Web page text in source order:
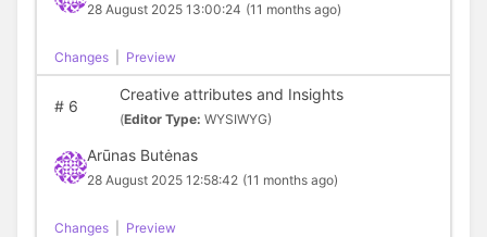
28 August 2025 13:00:24 (11 months ago)
Changes Preview
#6
Creative attributes and Insights
(Editor Type: WYSIWYG)
Arūnas Butėnas
28 August 2025 12:58:42 (11 months ago)
Changes Preview